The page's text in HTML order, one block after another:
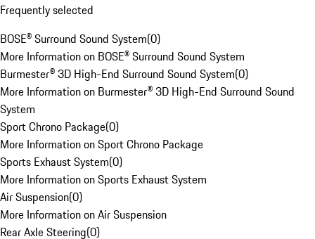
Frequently selected
BOSE® Surround Sound System(0)
More Information on BOSE® Surround Sound System
Burmester® 3D High-End Surround Sound System(0)
More Information on Burmester® 3D High-End Surround Sound
System
Sport Chrono Package(0)
More Information on Sport Chrono Package
Sports Exhaust System(0)
More Information on Sports Exhaust System
Air Suspension(0)
More Information on Air Suspension
Rear Axle Steering(0)